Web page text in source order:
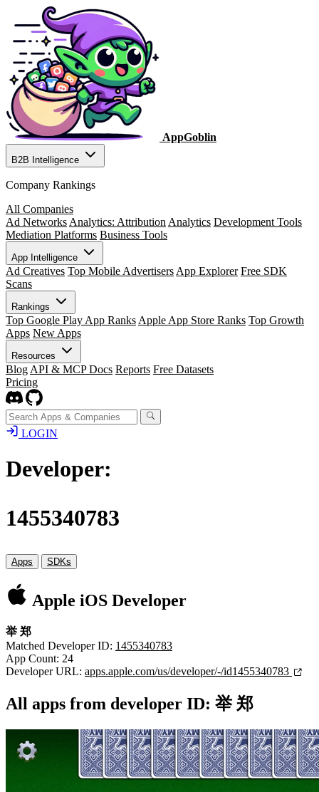
AppGoblin
B2B Intelligence
Company Rankings
All Companies
Ad Networks Analytics: Attribution Analytics Development Tools
Mediation Platforms Business Tools
App Intelligence
Ad Creatives Top Mobile Advertisers App Explorer Free SDK
Scans
Rankings
Top Google Play App Ranks Apple App Store Ranks Top Growth
Apps New Apps
Resources
Blog API & MCP Docs Reports Free Datasets
Pricing
LOGIN
Developer:
1455340783
Apps SDKs
Apple iOS Developer
举 郑
Matched Developer ID: 1455340783
App Count: 24
Developer URL: apps.apple.com/us/developer/-/id1455340783
All apps from developer ID: 举 郑